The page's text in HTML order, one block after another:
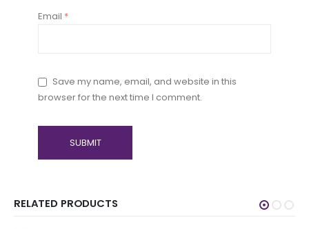
Email *
Save my name, email, and website in this
browser for the next time I comment.
RELATED PRODUCTS